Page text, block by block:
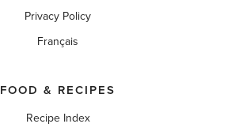
Privacy Policy
Français
FOOD & RECIPES
Recipe Index